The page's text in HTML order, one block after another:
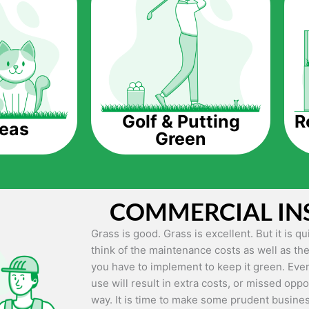
The question is though, why should you
Artificial grass does not need the
up being quite the cost-saving measure for
grass.
Eco-friendliness.
artificial grass, you won’t have any need to
environment.
Maintenance Free.
Something real grass is known for is the
keep it looking lush. It can only be able to
Golf & Putting
Green
COMMERCIAL
Grass is good. Grass is excellent. But it is
think of the maintenance costs as well as
you have to implement to keep it green.
use will result in extra costs, or missed
way. It is time to make some prudent